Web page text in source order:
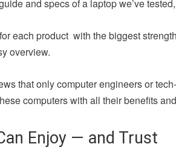
and specs of a laptop we’ve
each product with the biggest
overview.
that only computer engineers or
computers with all their benefits
Enjoy — and Trust